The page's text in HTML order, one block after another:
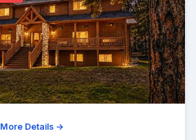
More Details →